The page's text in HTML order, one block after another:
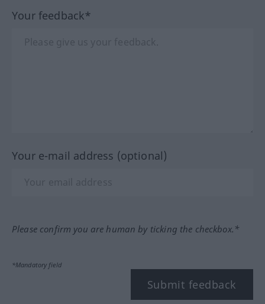
Your feedback*
Your e-mail address (optional)
Please confirm you are human by ticking the checkbox.*
*Mandatory field
Submit feedback